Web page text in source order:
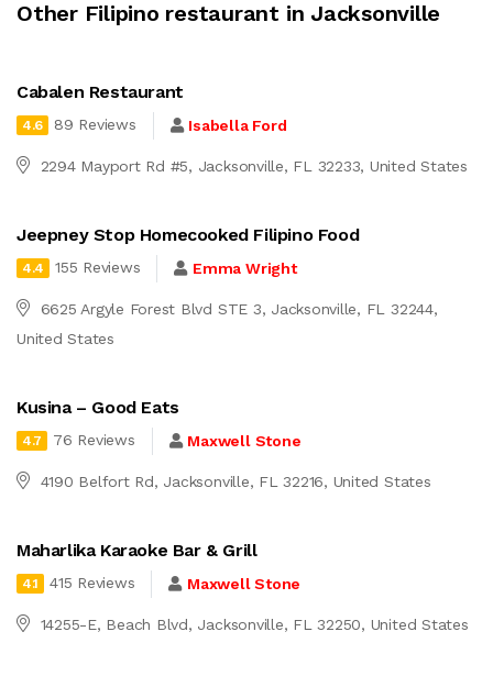
Other Filipino restaurant in Jacksonville
Cabalen Restaurant
4.6 89 Reviews Isabella Ford
2294 Mayport Rd #5, Jacksonville, FL 32233, United States
Jeepney Stop Homecooked Filipino Food
4.4 155 Reviews Emma Wright
6625 Argyle Forest Blvd STE 3, Jacksonville, FL 32244,
United States
Kusina – Good Eats
4.7 76 Reviews Maxwell Stone
4190 Belfort Rd, Jacksonville, FL 32216, United States
Maharlika Karaoke Bar & Grill
4.1 415 Reviews Maxwell Stone
14255-E, Beach Blvd, Jacksonville, FL 32250, United States